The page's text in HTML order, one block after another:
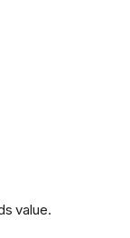
value.